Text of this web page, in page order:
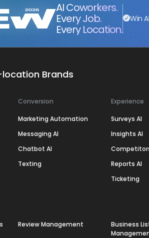
AI Coworkers.
Every Job.
Every Location.
Win
Brands
Conversion
Marketing Automation
Messaging AI
Chatbot AI
Texting
Experience
Surveys AI
Insights AI
Reports AI
Ticketing
Review Management
Business